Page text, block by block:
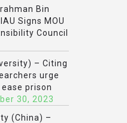
Bin
Signs MOU
Council
– Citing
urge
prison
30, 2023
(China) –